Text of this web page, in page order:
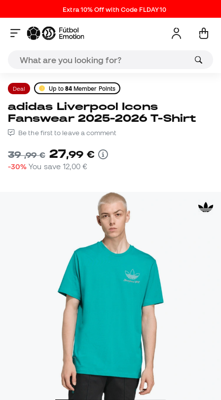
Extra 10% Off with Code FLDAY10
Deal Up to 84Member Points
adidas Liverpool Icons
Fanswear 2025-2026 T-Shirt
Be the first to leave a comment
39,99 € 27,99 €
-30% You save12,00 €